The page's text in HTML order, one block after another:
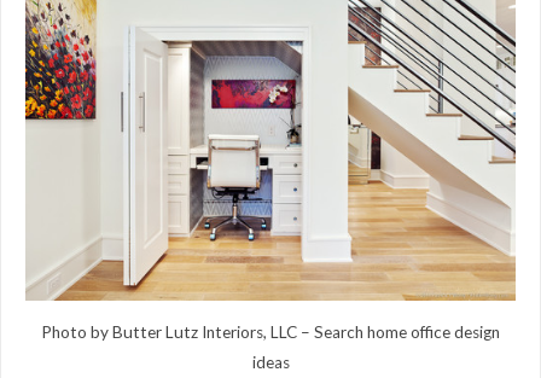
Photo by Butter Lutz Interiors, LLC – Search home office design
ideas